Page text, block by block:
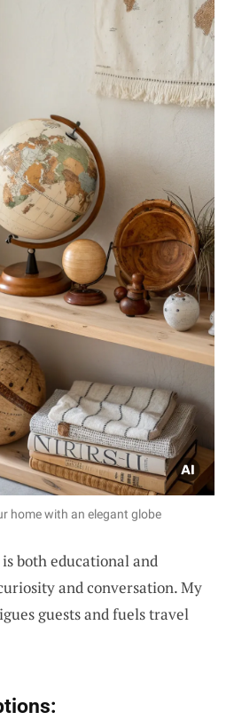
home with an elegant globe
is both educational and
and conversation. My
guests and fuels travel